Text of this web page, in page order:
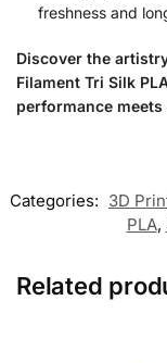
freshness and
Discover the
Filament Tri Silk
performance
Categories: 3D
PLA,
Related